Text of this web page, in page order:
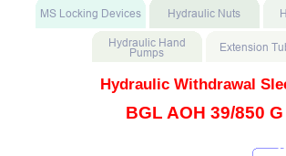
Hydraulic Withdrawal
BGL AOH 39/850 G